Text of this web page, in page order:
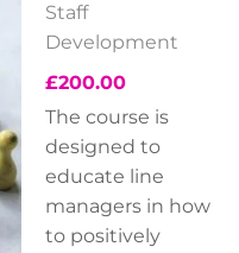
Staff
Development
£200.00
The course is
designed to
educate line
managers in how
to positively